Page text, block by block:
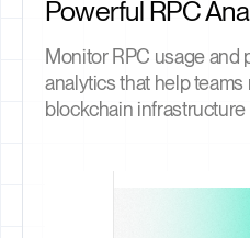
Powerful RPC
Monitor RPC usage and
analytics that help
blockchain